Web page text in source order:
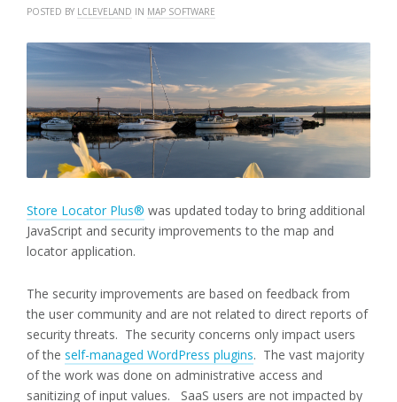
POSTED BY LCLEVELAND IN MAP SOFTWARE
Store Locator Plus® was updated today to bring additional
JavaScript and security improvements to the map and
locator application.
The security improvements are based on feedback from
the user community and are not related to direct reports of
security threats. The security concerns only impact users
of the self-managed WordPress plugins. The vast majority
of the work was done on administrative access and
sanitizing of input values. SaaS users are not impacted by